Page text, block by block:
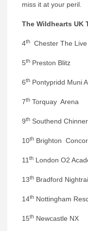
miss it at your peril.
The Wildhearts UK
4th Chester The
5th Preston Blitz
6th Pontypridd Muni
7th Torquay Arena
9th Southend
10th Brighton
11th London O2
13th Bradford
14th Nottingham
15th Newcastle NX